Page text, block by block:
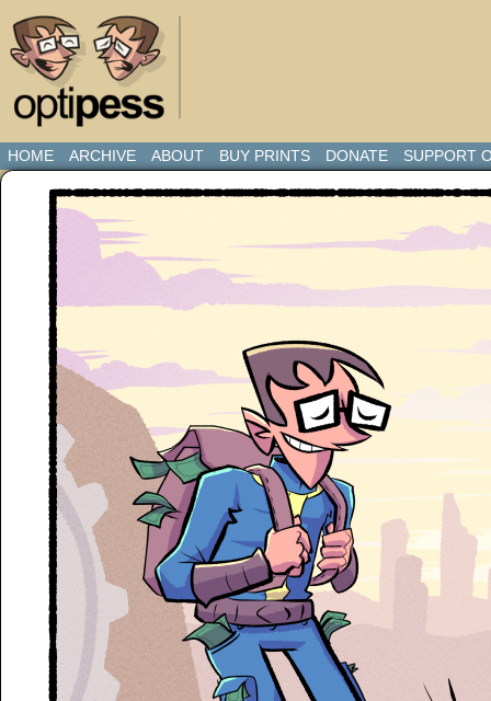
HOME ARCHIVE ABOUT BUY PRINTS DONATE SUPPORT